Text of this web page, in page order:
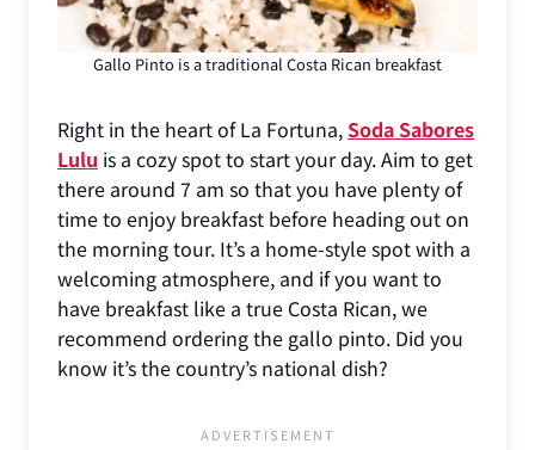
Gallo Pinto is a traditional Costa Rican breakfast
Right in the heart of La Fortuna,Soda Sabores
Lulu is a cozy spot to start your day. Aim to get
there around 7 am so that you have plenty of
time to enjoy breakfast before heading out on
the morning tour. It’s a home-style spot with a
welcoming atmosphere, and if you want to
have breakfast like a true Costa Rican, we
recommend ordering the gallo pinto. Did you
know it’s the country’s national dish?